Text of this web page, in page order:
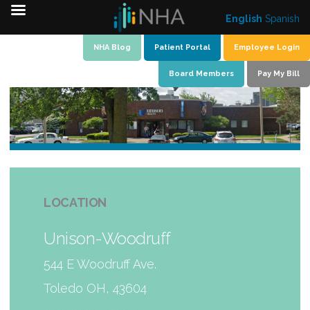
NHA Blog Patient Portal Employee Login
Board Members Pay My Bill
LOCATION
Unison-Woodruff
544 E Woodruff Ave.
Toledo OH, 43604
English Spanish